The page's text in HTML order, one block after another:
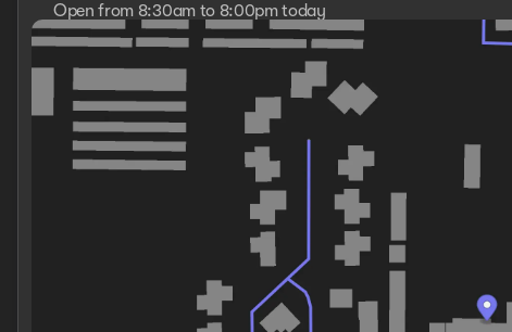
Open from 8:30am to 8:00pm today
Sunday
Closed
Monday
8:30am - 8:00pm
Tuesday
8:30am - 8:00pm
Wednesday
8:30am - 8:00pm
Thursday
8:30am - 8:00pm
Friday
8:30am - 8:00pm
Saturday
8:30am - 8:00pm